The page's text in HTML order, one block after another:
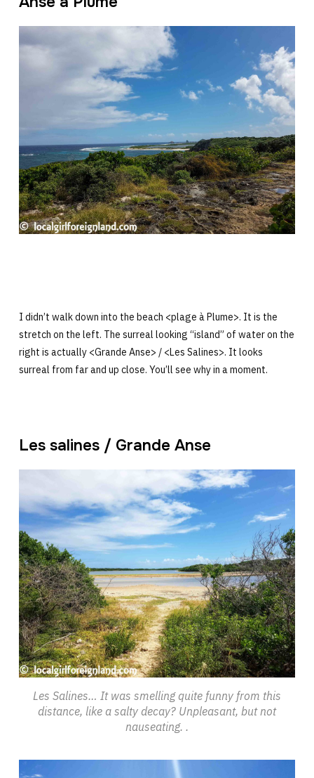
I didn’t walk down into the beach <plage à Plume>. It is the
stretch on the left. The surreal looking “island” of water on the
right is actually <Grande Anse> / <Les Salines>. It looks
surreal from far and up close. You’ll see why in a moment.
Les salines / Grande Anse
Les Salines… It was smelling quite funny from this
distance, like a salty decay? Unpleasant, but not
nauseating. .